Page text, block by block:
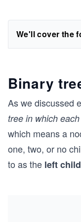
We'll cover the
Binary
As we discussed
tree in which
which means a
one, two, or no
to as the left child